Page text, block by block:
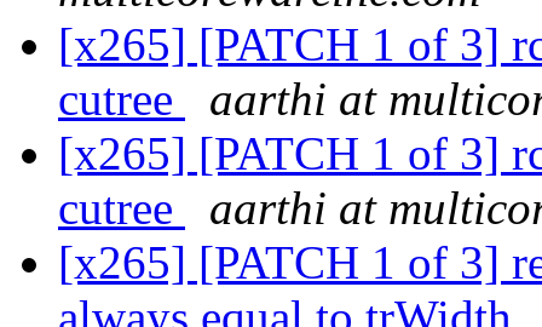
[x265] [PATCH 1 of 3]
cutree
aarthi at
[x265] [PATCH 1 of 3]
cutree
aarthi at
[x265] [PATCH 1 of 3]